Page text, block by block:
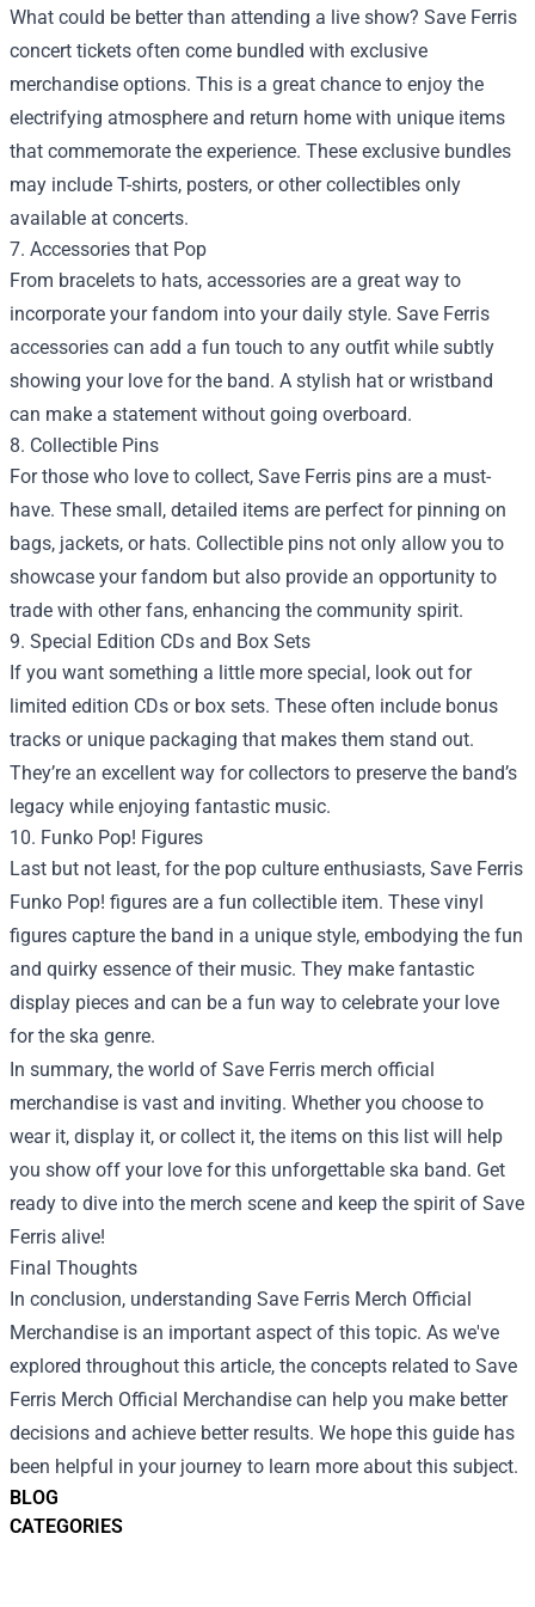
BLOG
CATEGORIES
What could be better than attending a live show? Save Ferris
concert tickets often come bundled with exclusive
merchandise options. This is a great chance to enjoy the
electrifying atmosphere and return home with unique items
that commemorate the experience. These exclusive bundles
may include T-shirts, posters, or other collectibles only
available at concerts.
7. Accessories that Pop
From bracelets to hats, accessories are a great way to
incorporate your fandom into your daily style. Save Ferris
accessories can add a fun touch to any outfit while subtly
showing your love for the band. A stylish hat or wristband
can make a statement without going overboard.
8. Collectible Pins
For those who love to collect, Save Ferris pins are a must-
have. These small, detailed items are perfect for pinning on
bags, jackets, or hats. Collectible pins not only allow you to
showcase your fandom but also provide an opportunity to
trade with other fans, enhancing the community spirit.
9. Special Edition CDs and Box Sets
If you want something a little more special, look out for
limited edition CDs or box sets. These often include bonus
tracks or unique packaging that makes them stand out.
They’re an excellent way for collectors to preserve the band’s
legacy while enjoying fantastic music.
10. Funko Pop! Figures
Last but not least, for the pop culture enthusiasts, Save Ferris
Funko Pop! figures are a fun collectible item. These vinyl
figures capture the band in a unique style, embodying the fun
and quirky essence of their music. They make fantastic
display pieces and can be a fun way to celebrate your love
for the ska genre.
In summary, the world of Save Ferris merch official
merchandise is vast and inviting. Whether you choose to
wear it, display it, or collect it, the items on this list will help
you show off your love for this unforgettable ska band. Get
ready to dive into the merch scene and keep the spirit of Save
Ferris alive!
Final Thoughts
In conclusion, understanding Save Ferris Merch Official
Merchandise is an important aspect of this topic. As we've
explored throughout this article, the concepts related to Save
Ferris Merch Official Merchandise can help you make better
decisions and achieve better results. We hope this guide has
been helpful in your journey to learn more about this subject.